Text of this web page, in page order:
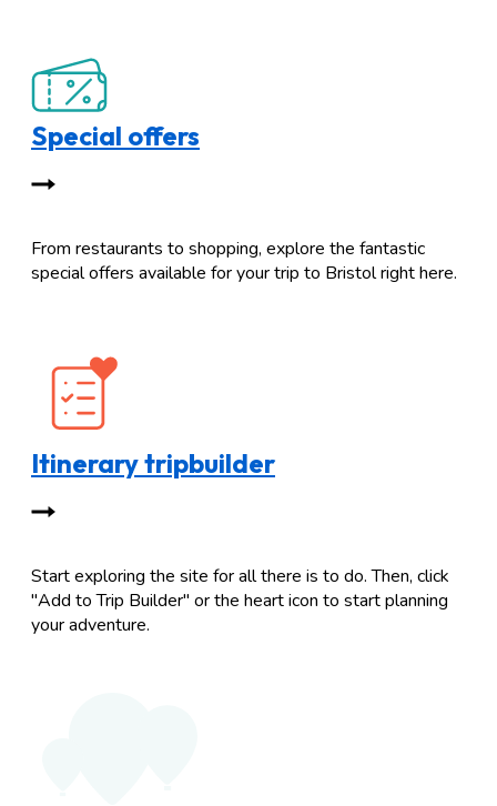
Special offers
From restaurants to shopping, explore the fantastic
special offers available for your trip to Bristol right here.
Itinerary tripbuilder
Start exploring the site for all there is to do. Then, click
"Add to Trip Builder" or the heart icon to start planning
your adventure.